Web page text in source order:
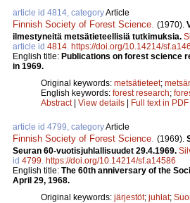
article id 4814, categoryArticle
Finnish Society of Forest Science (1970).
ilmestyneitä metsätieteellisiä tutkimuksia.
article id 4814 https://doi.org/10.14214/
English title: Publications on forest science
in 1969.
Original keywords: metsätieteet;
English keywords: forest research;
Abstract| View details | Full text in PDF
article id 4799, categoryArticle
Finnish Society of Forest Science (1969).
Seuran 60-vuotisjuhlallisuudet 29.4.1969.
id 4799 https://doi.org/10.14214/sf.a14586
English title: The 60th anniversary of the
April 29, 1968.
Original keywords: järjestöt; juhlat;